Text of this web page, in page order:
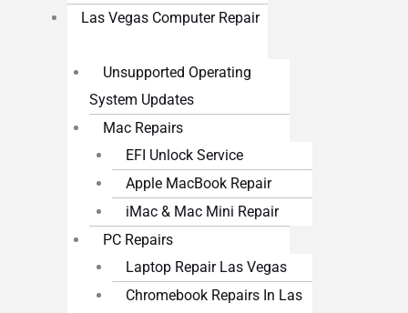
Las Vegas Computer Repair
Unsupported Operating
System Updates
Mac Repairs
EFI Unlock Service
Apple MacBook Repair
iMac & Mac Mini Repair
PC Repairs
Laptop Repair Las Vegas
Chromebook Repairs In Las